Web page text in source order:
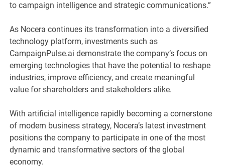
to campaign intelligence and strategic communications.”
As Nocera continues its transformation into a diversified
technology platform, investments such as
CampaignPulse.ai demonstrate the company’s focus on
emerging technologies that have the potential to reshape
industries, improve efficiency, and create meaningful
value for shareholders and stakeholders alike.
With artificial intelligence rapidly becoming a cornerstone
of modern business strategy, Nocera’s latest investment
positions the company to participate in one of the most
dynamic and transformative sectors of the global
economy.